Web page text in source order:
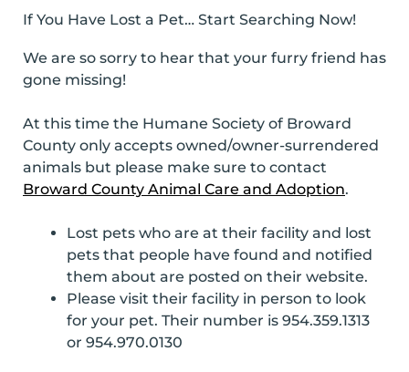
If You Have Lost a Pet… Start Searching Now!
We are so sorry to hear that your furry friend has
gone missing!
At this time the Humane Society of Broward
County only accepts owned/owner-surrendered
animals but please make sure to contact
Broward County Animal Care and Adoption.
Lost pets who are at their facility and lost
pets that people have found and notified
them about are posted on their website.
Please visit their facility in person to look
for your pet. Their number is 954.359.1313
or 954.970.0130